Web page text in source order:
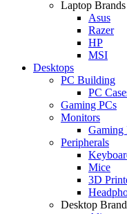
Laptop Brands
Asus
Razer
HP
MSI
Desktops
PC Building
PC
Gaming PCs
Monitors
Gaming
Peripherals
Mice
3D
Desktop